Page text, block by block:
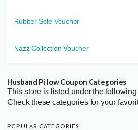
Rubber Sole Voucher
Nazz Collection Voucher
Husband Pillow Coupon Categories
This store is listed under the
Check these categories for your
POPULAR CATEGORIES